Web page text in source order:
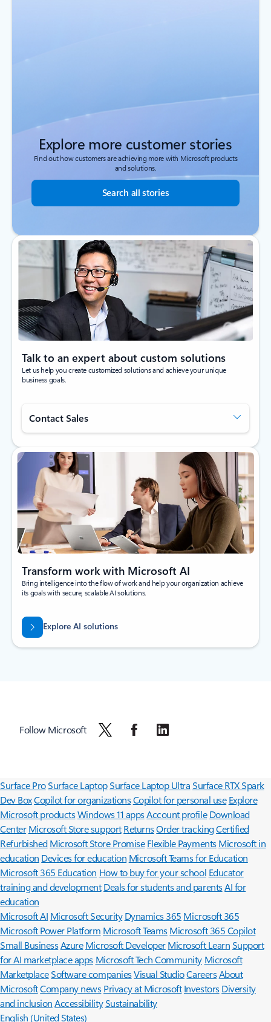
Explore more customer stories
Find out how customers are achieving more with Microsoft products
and solutions.
Search all stories
Talk to an expert about custom solutions
Let us help you create customized solutions and achieve your unique
business goals.
Contact Sales
Transform work with Microsoft AI
Bring intelligence into the flow of work and help your organization achieve
its goals with secure, scalable AI solutions.
Explore AI solutions
Follow Microsoft
Surface ProSurface LaptopSurface Laptop UltraSurface RTX Spark
Dev BoxCopilot for organizationsCopilot for personal use Explore
Microsoft productsWindows 11 appsAccount profile Download
Center Microsoft Store support ReturnsOrder trackingCertified
Refurbished Microsoft Store Promise Flexible Payments Microsoft in
education Devices for education Microsoft Teams for Education
Microsoft 365 Education How to buy for your school Educator
training and development Deals for students and parentsAI for
education
Microsoft AI Microsoft Security Dynamics 365 Microsoft 365
Microsoft Power Platform Microsoft TeamsMicrosoft 365 Copilot
Small BusinessAzure Microsoft DeveloperMicrosoft LearnSupport
for AI marketplace apps Microsoft Tech Community Microsoft
MarketplaceSoftware companiesVisual StudioCareersAbout
MicrosoftCompany news Privacy at Microsoft Investors Diversity
and inclusion AccessibilitySustainability
English (United States)